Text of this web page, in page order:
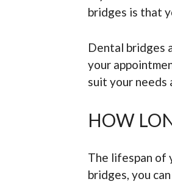
bridges is that
Dental bridges
your
suit your needs
HOW
The lifespan of
bridges, you